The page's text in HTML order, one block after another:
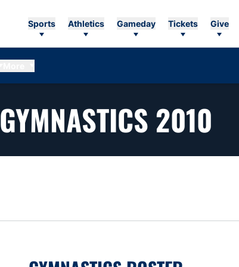
Sports Athletics Gameday Tickets Give
GYMNASTICS 2010